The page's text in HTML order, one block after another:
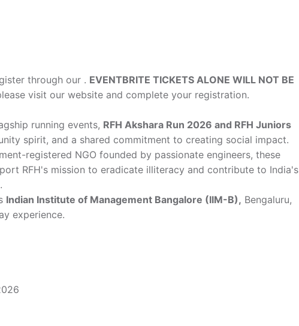
through our . EVENTBRITE TICKETS ALONE WILL NOT BE
visit our website and complete your registration.
running events, RFH Akshara Run 2026 and RFH Juniors
spirit, and a shared commitment to creating social impact.
registered NGO founded by passionate engineers, these
RFH's mission to eradicate illiteracy and contribute to India's
Indian Institute of Management Bangalore (IIM-B), Bengaluru,
experience.